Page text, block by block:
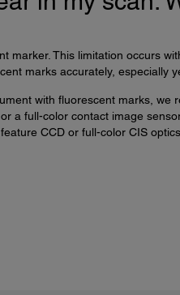
marker. This limitation occurs
marks accurately, especially
with fluorescent marks, we
a full-color contact image
CCD or full-color CIS